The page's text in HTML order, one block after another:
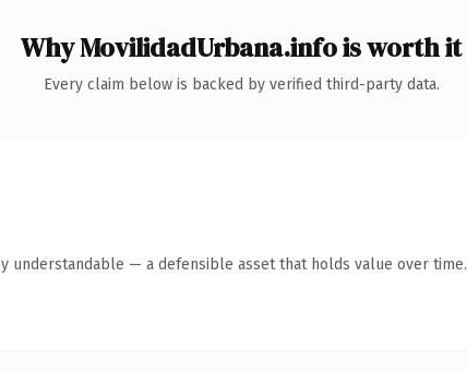
Why MovilidadUrbana.info is worth it
Every claim below is backed by verified third-party data.
understandable — a defensible asset that holds value over time.